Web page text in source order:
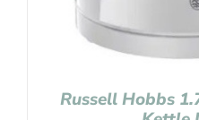
Russell Hobbs